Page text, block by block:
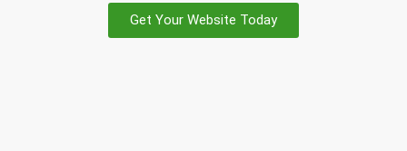
Get Your Website Today